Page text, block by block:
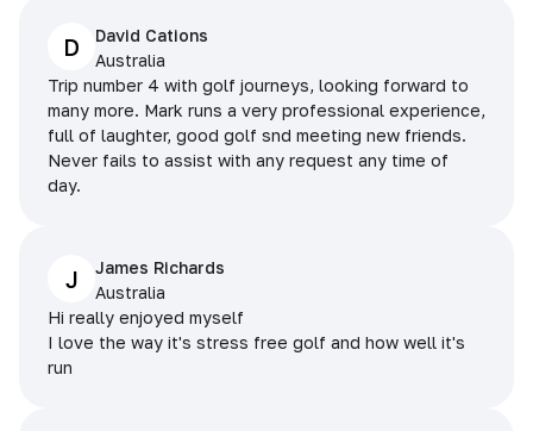
D
David Cations
Australia
Trip number 4 with golf journeys, looking forward to
many more. Mark runs a very professional experience,
full of laughter, good golf snd meeting new friends.
Never fails to assist with any request any time of
day.
J
James Richards
Australia
Hi really enjoyed myself
I love the way it's stress free golf and how well it's
run